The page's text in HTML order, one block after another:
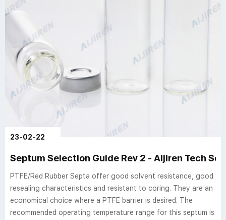
23-02-22
Septum Selection Guide Rev 2 - Aijiren Tech Sci
PTFE/Red Rubber Septa offer good solvent resistance, good
resealing characteristics and resistant to coring. They are an
economical choice where a PTFE barrier is desired. The
recommended operating temperature range for this septum is